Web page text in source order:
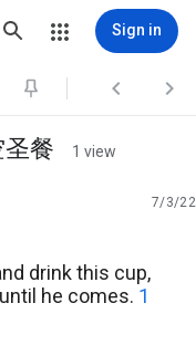
Sign in
 
餐 1 view
7/3/22
drink this cup,
he comes. 1